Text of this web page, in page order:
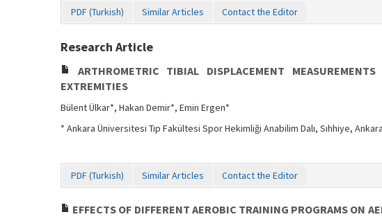
PDF (Turkish) Similar Articles Contact the Editor
Research Article
ARTHROMETRIC TIBIAL DISPLACEMENT
EXTREMITIES
Bülent Ülkar*, Hakan Demir*, Emin Ergen*
* Ankara Üniversitesi Tıp Fakültesi Spor Hekimliği Anabilim Dalı, Sıhhiye, Ankara
PDF (Turkish) Similar Articles Contact the Editor
EFFECTS OF DIFFERENT AEROBIC TRAINING PROGRAMS ON